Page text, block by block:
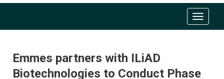
Emmes partners with ILiAD
Biotechnologies to Conduct Phase